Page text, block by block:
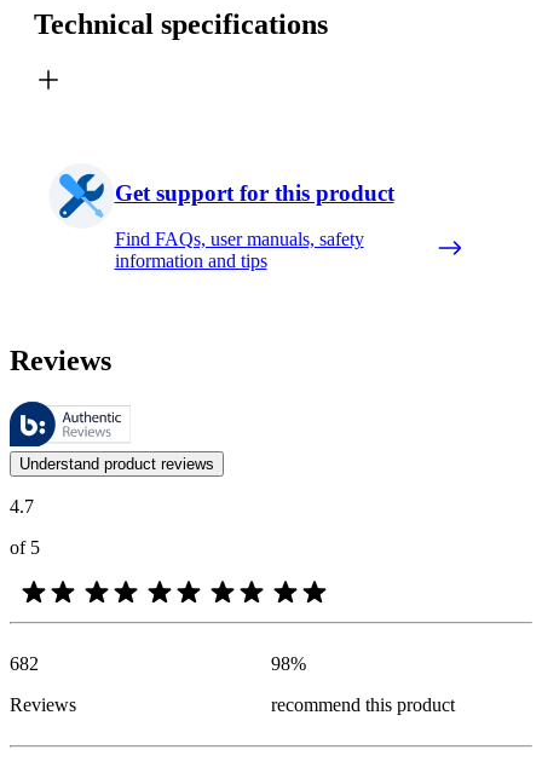
Technical specifications
Get support for this product
Find FAQs, user manuals, safety
information and tips
Reviews
These reviews are managed by Bazaarvoice and comply with the
Customer opinions in the form of product and star ratings are useful
Understand product reviews
4.7
of 5
682
Reviews
98%
recommend this product